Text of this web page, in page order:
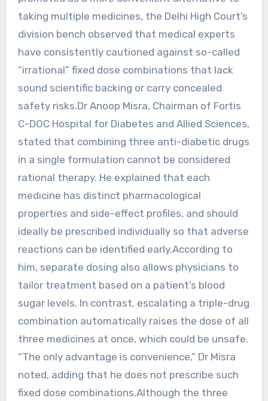
taking multiple medicines, the Delhi High Court’s
division bench observed that medical experts
have consistently cautioned against so-called
“irrational” fixed dose combinations that lack
sound scientific backing or carry concealed
safety risks.Dr Anoop Misra, Chairman of Fortis
C-DOC Hospital for Diabetes and Allied Sciences,
stated that combining three anti-diabetic drugs
in a single formulation cannot be considered
rational therapy. He explained that each
medicine has distinct pharmacological
properties and side-effect profiles, and should
ideally be prescribed individually so that adverse
reactions can be identified early.According to
him, separate dosing also allows physicians to
tailor treatment based on a patient’s blood
sugar levels. In contrast, escalating a triple-drug
combination automatically raises the dose of all
three medicines at once, which could be unsafe.
“The only advantage is convenience,” Dr Misra
noted, adding that he does not prescribe such
fixed dose combinations.Although the three